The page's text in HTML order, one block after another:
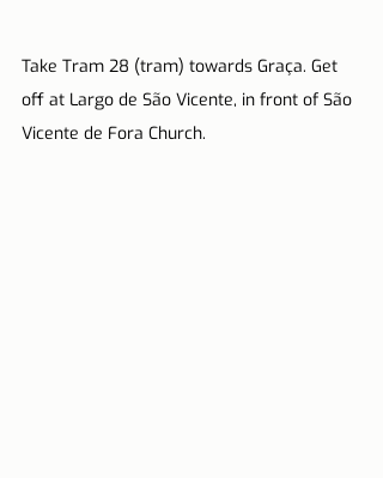
Take Tram 28 (tram) towards Graça. Get
off at Largo de São Vicente, in front of São
Vicente de Fora Church.